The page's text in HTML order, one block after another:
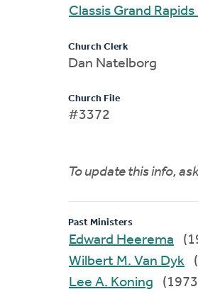
Classis Grand Rapids
Church Clerk
Dan Natelborg
Church File
#3372
To update this info,
Past Ministers
Edward Heerema
Wilbert M. Van Dyk
Lee A. Koning